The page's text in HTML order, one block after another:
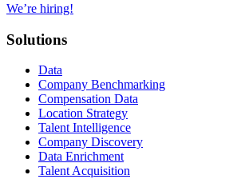
We’re hiring!
Solutions
Data
Company Benchmarking
Compensation Data
Location Strategy
Talent Intelligence
Company Discovery
Data Enrichment
Talent Acquisition